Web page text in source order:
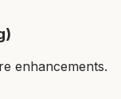
enhancements.